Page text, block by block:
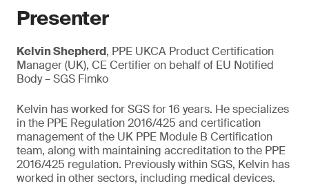
Presenter
Kelvin Shepherd, PPE UKCA Product Certification
Manager (UK), CE Certifier on behalf of EU Notified
Body – SGS Fimko
Kelvin has worked for SGS for 16 years. He specializes
in the PPE Regulation 2016/425 and certification
management of the UK PPE Module B Certification
team, along with maintaining accreditation to the PPE
2016/425 regulation. Previously within SGS, Kelvin has
worked in other sectors, including medical devices.